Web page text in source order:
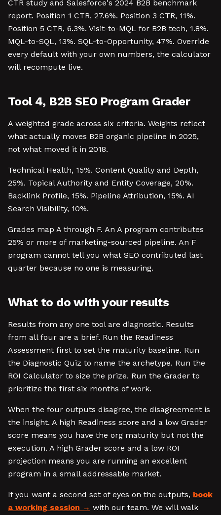
CTR study and Salesforce's 2024 B2B benchmark
report. Position 1 CTR, 27.6%. Position 3 CTR, 11%.
Position 5 CTR, 6.3%. Visit-to-MQL for B2B tech, 1.8%.
MQL-to-SQL, 13%. SQL-to-Opportunity, 47%. Override
every default with your own numbers, the calculator
will recompute live.
Tool 4, B2B SEO Program Grader
A weighted grade across six criteria. Weights reflect
what actually moves B2B organic pipeline in 2025,
not what moved it in 2018.
Technical Health, 15%. Content Quality and Depth,
25%. Topical Authority and Entity Coverage, 20%.
Backlink Profile, 15%. Pipeline Attribution, 15%. AI
Search Visibility, 10%.
Grades map A through F. An A program contributes
25% or more of marketing-sourced pipeline. An F
program cannot tell you what SEO contributed last
quarter because no one is measuring.
What to do with your results
Results from any one tool are diagnostic. Results
from all four are a brief. Run the Readiness
Assessment first to set the maturity baseline. Run
the Diagnostic Quiz to name the archetype. Run the
ROI Calculator to size the prize. Run the Grader to
prioritize the first six months of work.
When the four outputs disagree, the disagreement is
the insight. A high Readiness score and a low Grader
score means you have the org maturity but not the
execution. A high Grader score and a low ROI
projection means you are running an excellent
program in a small addressable market.
If you want a second set of eyes on the outputs, book
a working session
with our team. We will walk